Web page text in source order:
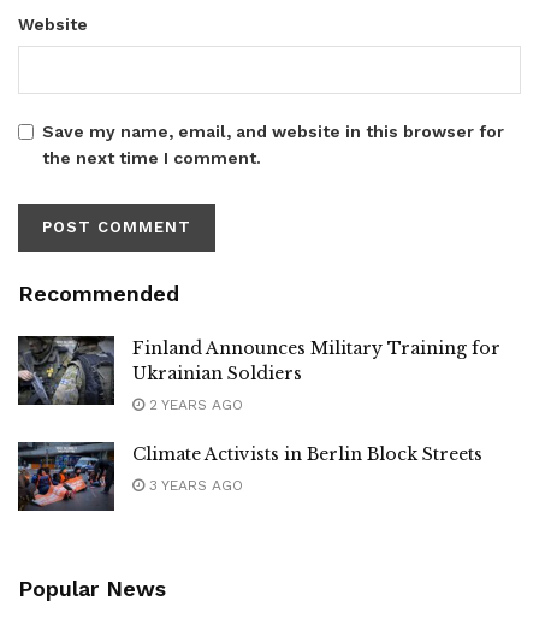
Website
Save my name, email, and website in this browser for
the next time I comment.
Recommended
Finland Announces Military Training for
Ukrainian Soldiers
2 YEARS AGO
Climate Activists in Berlin Block Streets
3 YEARS AGO
Popular News